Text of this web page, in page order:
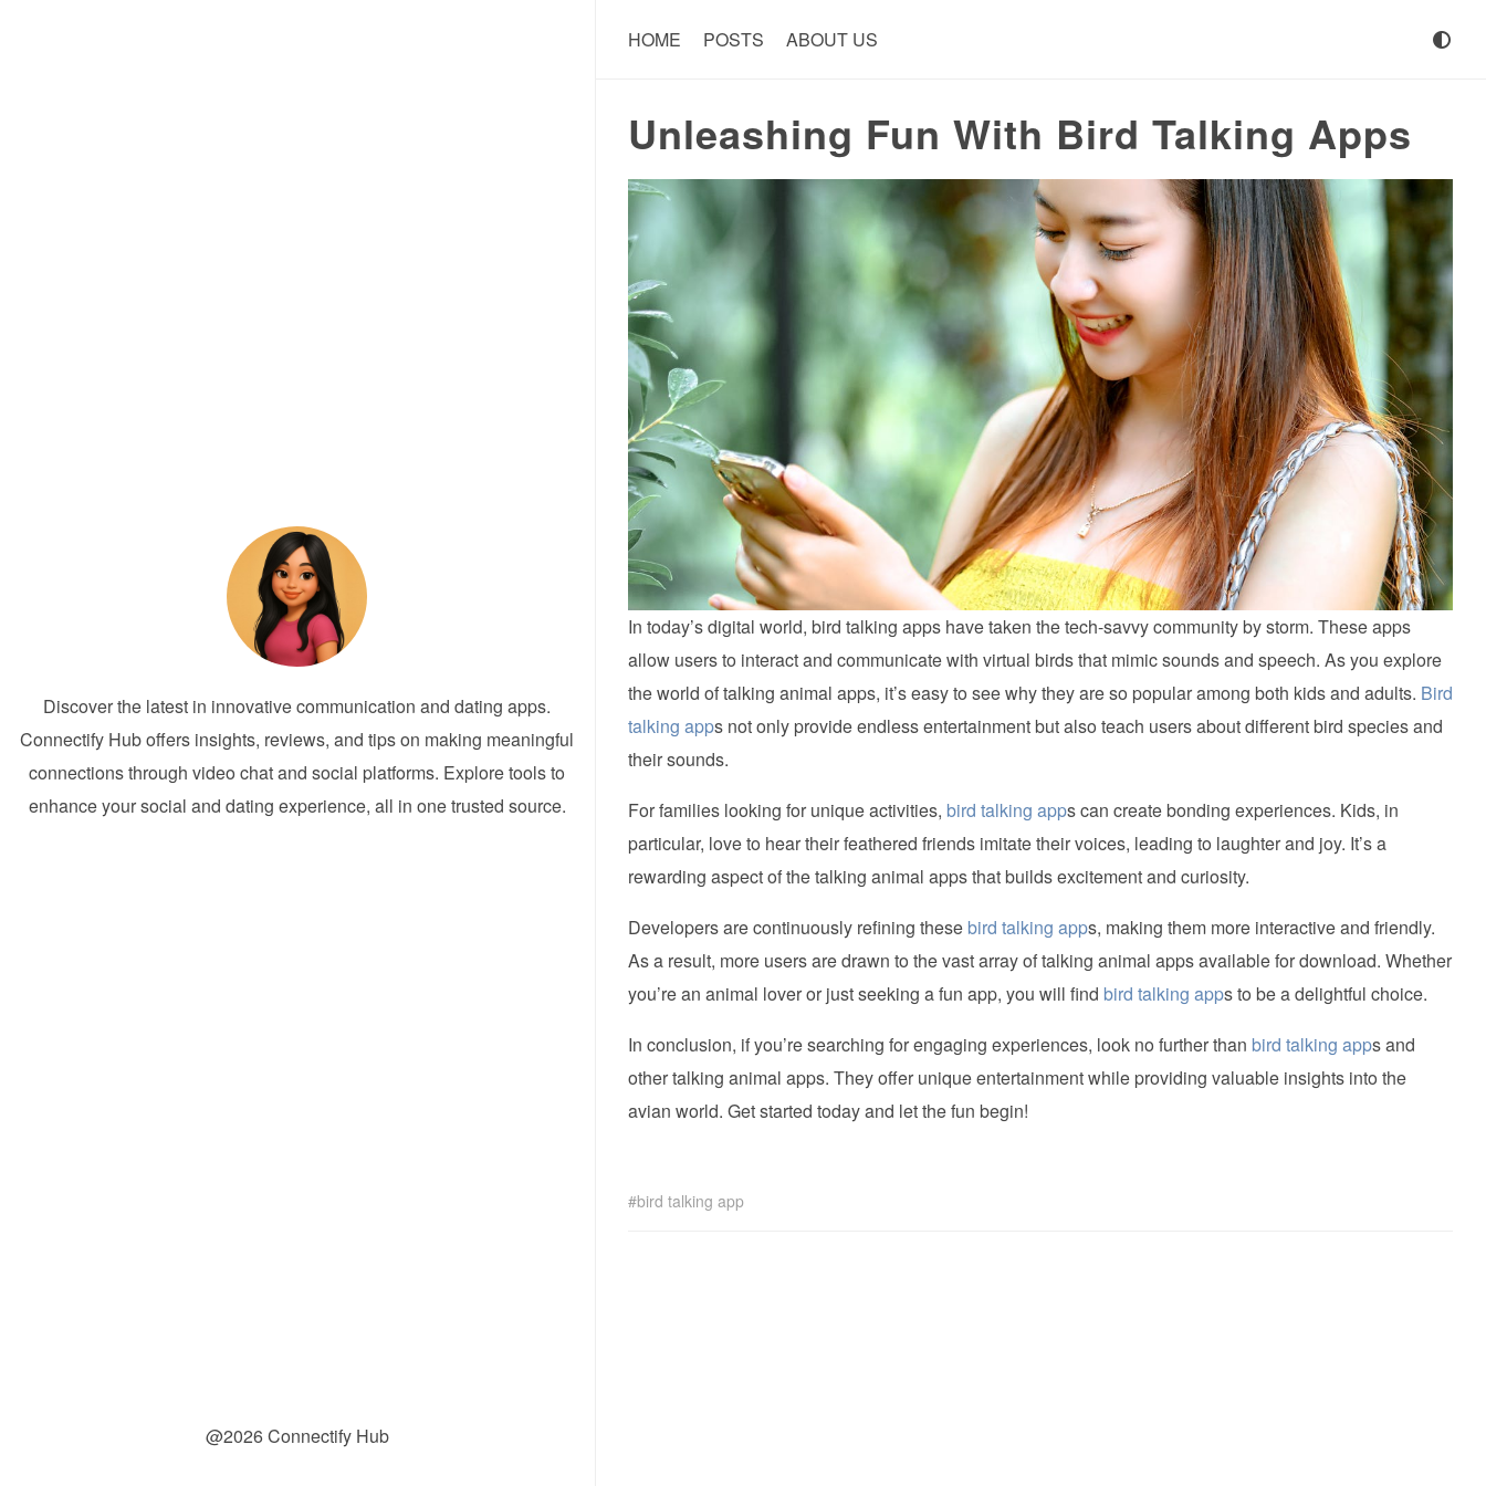
Discover the latest in innovative communication and dating apps.
Connectify Hub offers insights, reviews, and tips on making meaningful
connections through video chat and social platforms. Explore tools to
enhance your social and dating experience, all in one trusted source.
@2026 Connectify Hub
HOME POSTS ABOUT US
Unleashing Fun With Bird Talking Apps
In today’s digital world, bird talking apps have taken the tech-savvy community by storm. These apps
allow users to interact and communicate with virtual birds that mimic sounds and speech. As you explore
the world of talking animal apps, it’s easy to see why they are so popular among both kids and adults. Bird
talking apps not only provide endless entertainment but also teach users about different bird species and
their sounds.
For families looking for unique activities, bird talking apps can create bonding experiences. Kids, in
particular, love to hear their feathered friends imitate their voices, leading to laughter and joy. It’s a
rewarding aspect of the talking animal apps that builds excitement and curiosity.
Developers are continuously refining these bird talking apps, making them more interactive and friendly.
As a result, more users are drawn to the vast array of talking animal apps available for download. Whether
you’re an animal lover or just seeking a fun app, you will find bird talking apps to be a delightful choice.
In conclusion, if you’re searching for engaging experiences, look no further than bird talking apps and
other talking animal apps. They offer unique entertainment while providing valuable insights into the
avian world. Get started today and let the fun begin!
bird talking app